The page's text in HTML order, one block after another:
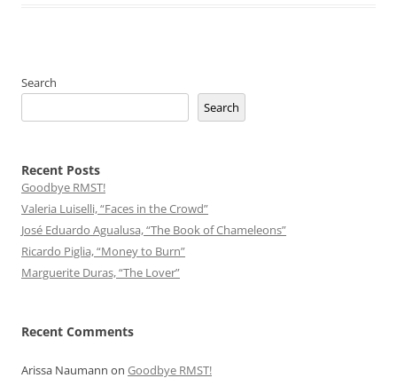
Search
Search
Recent Posts
Goodbye RMST!
Valeria Luiselli, “Faces in the Crowd”
José Eduardo Agualusa, “The Book of Chameleons”
Ricardo Piglia, “Money to Burn”
Marguerite Duras, “The Lover”
Recent Comments
Arissa Naumann on Goodbye RMST!